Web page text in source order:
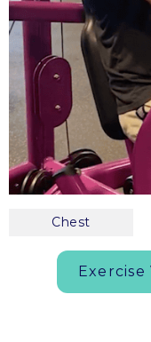
Chest
Exercise